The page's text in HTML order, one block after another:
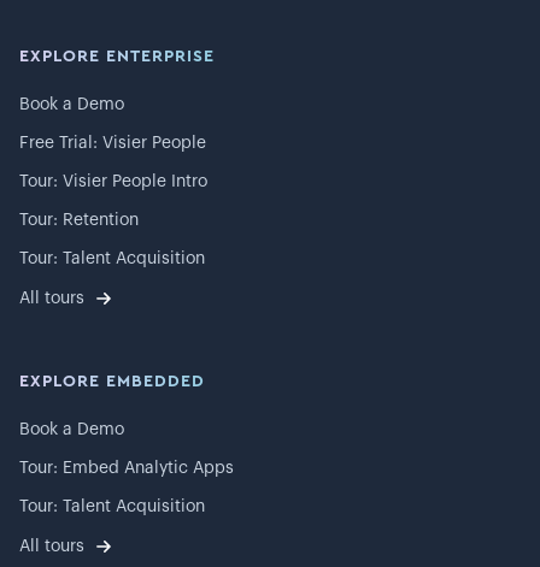
EXPLORE ENTERPRISE
Book a Demo
Free Trial: Visier People
Tour: Visier People Intro
Tour: Retention
Tour: Talent Acquisition
All tours
EXPLORE EMBEDDED
Book a Demo
Tour: Embed Analytic Apps
Tour: Talent Acquisition
All tours